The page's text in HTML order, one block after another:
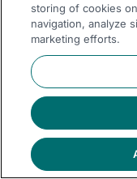
Follow Us On
storing of cookies
navigation, analyze
marketing efforts.